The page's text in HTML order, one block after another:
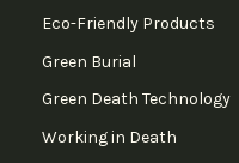
Eco-Friendly Products
Green Burial
Green Death Technology
Working in Death